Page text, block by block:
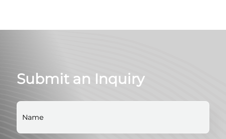
Submit an Inquiry